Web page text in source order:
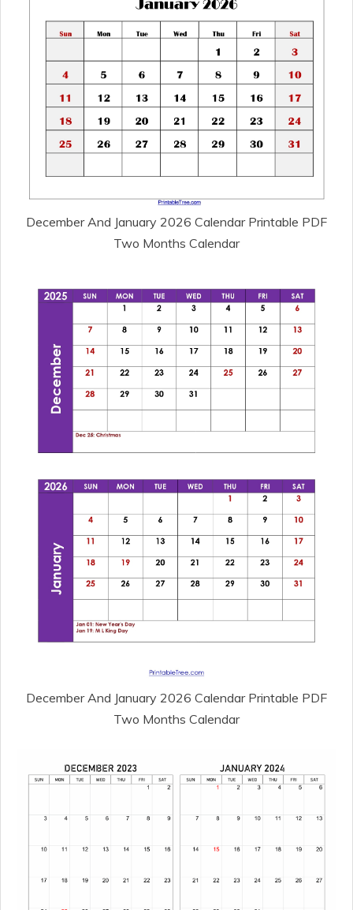
December And January 2026 Calendar Printable PDF
Two Months Calendar
December And January 2026 Calendar Printable PDF
Two Months Calendar